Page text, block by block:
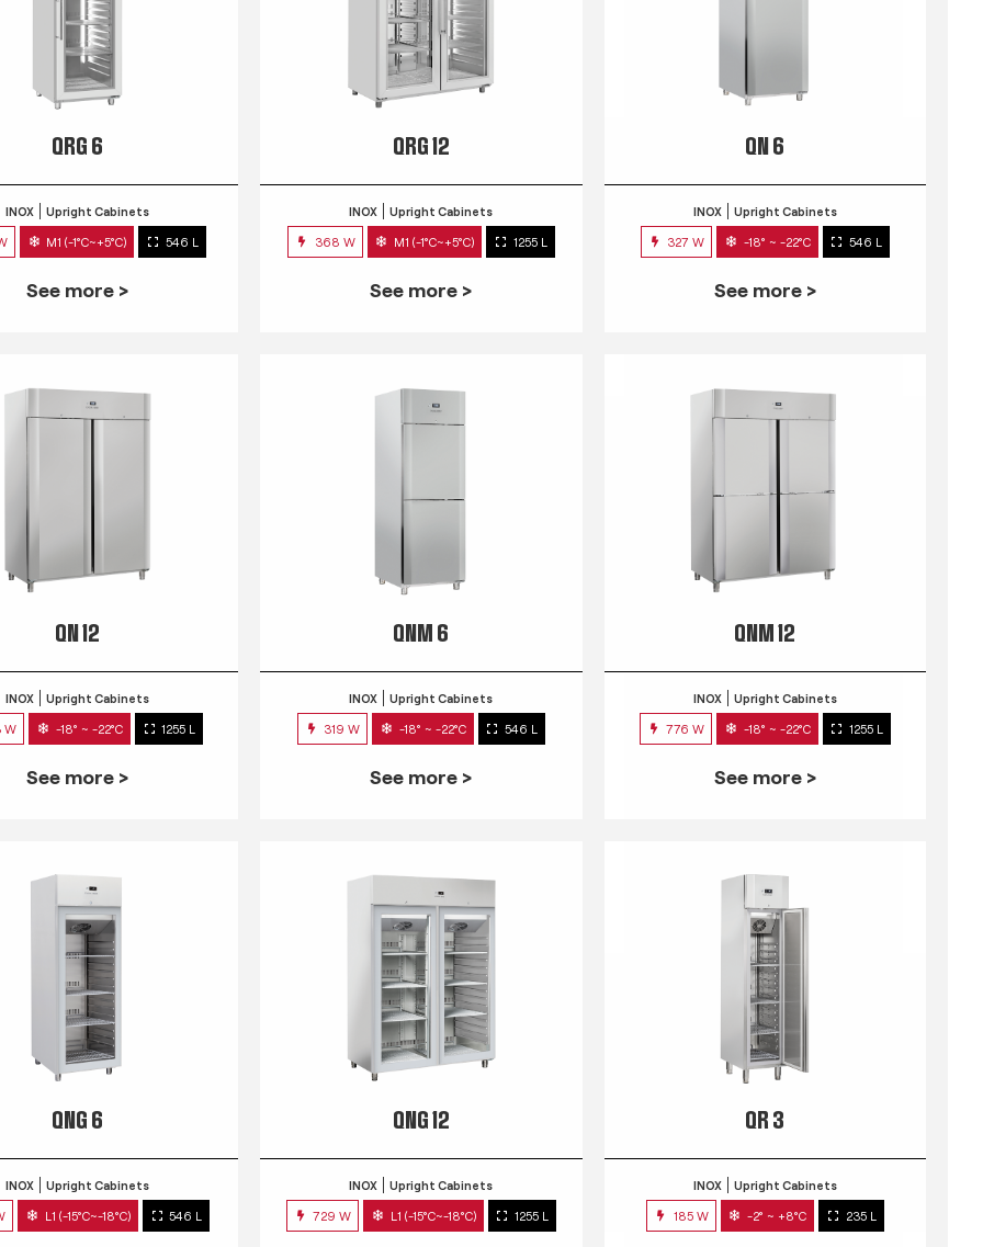
QRG 6
INOX Upright Cabinets
M1 (-1°C~+5°C) 546 L
See more >
QRG 12
INOX Upright Cabinets
368 W M1 (-1°C~+5°C) 1255 L
See more >
QN 6
INOX Upright Cabinets
327 W -18° ~ -22°C 546 L
See more >
QN 12
INOX Upright Cabinets
W -18° ~ -22°C 1255 L
See more >
QNM 6
INOX Upright Cabinets
319 W -18° ~ -22°C 546 L
See more >
QNM 12
INOX Upright Cabinets
776 W -18° ~ -22°C 1255 L
See more >
QNG 6
INOX Upright Cabinets
L1 (-15°C~-18°C) 546 L
QNG 12
INOX Upright Cabinets
729 W L1 (-15°C~-18°C) 1255 L
QR 3
INOX Upright Cabinets
185 W -2° ~ +8°C 235 L